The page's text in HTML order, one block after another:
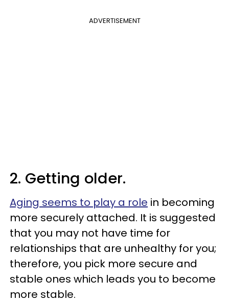
ADVERTISEMENT
2. Getting older.
Aging seems to play a role in becoming
more securely attached. It is suggested
that you may not have time for
relationships that are unhealthy for you;
therefore, you pick more secure and
stable ones which leads you to become
more stable.